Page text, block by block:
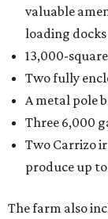
valuable
loading docks
13,000-
Two fully
A metal pole
Three 6,000
Two Carrizo
produce up
The farm also